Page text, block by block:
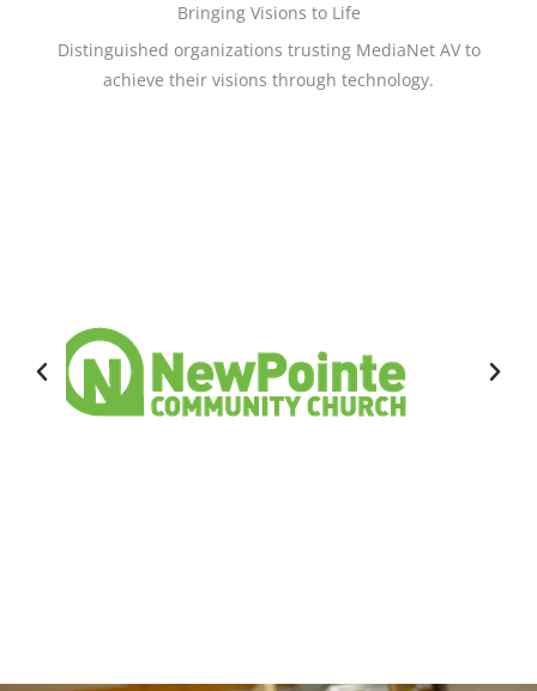
Bringing Visions to Life
Distinguished organizations trusting MediaNet AV to
achieve their visions through technology.